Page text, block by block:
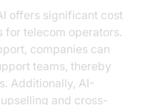
offers significant cost
for telecom operators.
companies can
teams, thereby
Additionally, AI-
and cross-